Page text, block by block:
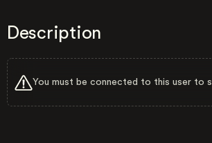
Description
You must be connected to this user to